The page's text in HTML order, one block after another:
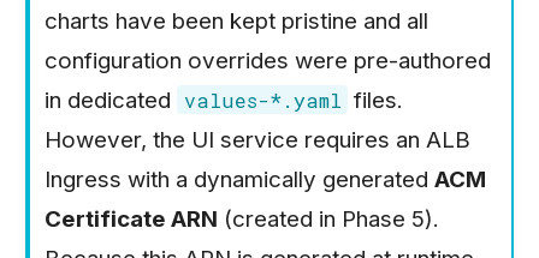
Phase 6: Autoscaling,
Verification
Scaling
Phase 5: Amazon ECS
Fargate
Phase 6: Kubernetes
charts have been kept pristine and all
configuration overrides were pre-authored
in dedicated
values-*.yaml files.
However, the UI service requires an ALB
Ingress with a dynamically generated ACM
Certificate ARN (created in Phase 5).